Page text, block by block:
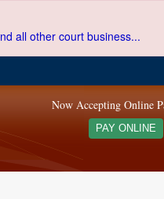
all other court business...
Now Accepting Online
PAY ONLINE